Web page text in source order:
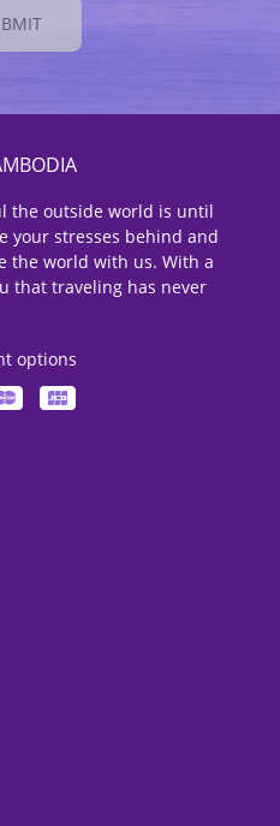
the outside world is until
your stresses behind and
the world with us. With a
that traveling has never
options